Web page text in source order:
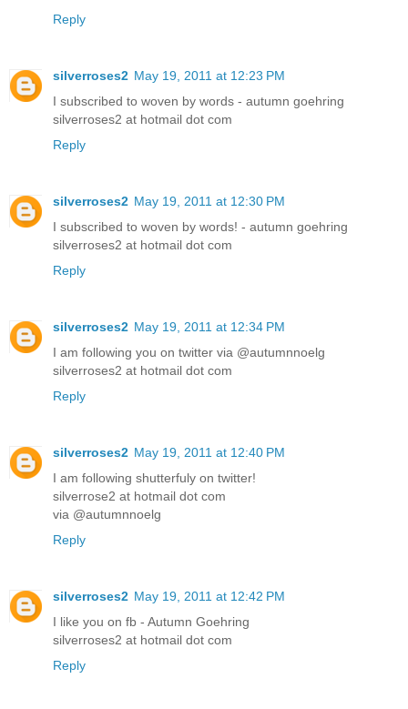
Reply
silverroses2 May 19, 2011 at 12:23 PM
I subscribed to woven by words - autumn goehring
silverroses2 at hotmail dot com
Reply
silverroses2 May 19, 2011 at 12:30 PM
I subscribed to woven by words! - autumn goehring
silverroses2 at hotmail dot com
Reply
silverroses2 May 19, 2011 at 12:34 PM
I am following you on twitter via @autumnnoelg
silverroses2 at hotmail dot com
Reply
silverroses2 May 19, 2011 at 12:40 PM
I am following shutterfuly on twitter!
silverrose2 at hotmail dot com
via @autumnnoelg
Reply
silverroses2 May 19, 2011 at 12:42 PM
I like you on fb - Autumn Goehring
silverroses2 at hotmail dot com
Reply